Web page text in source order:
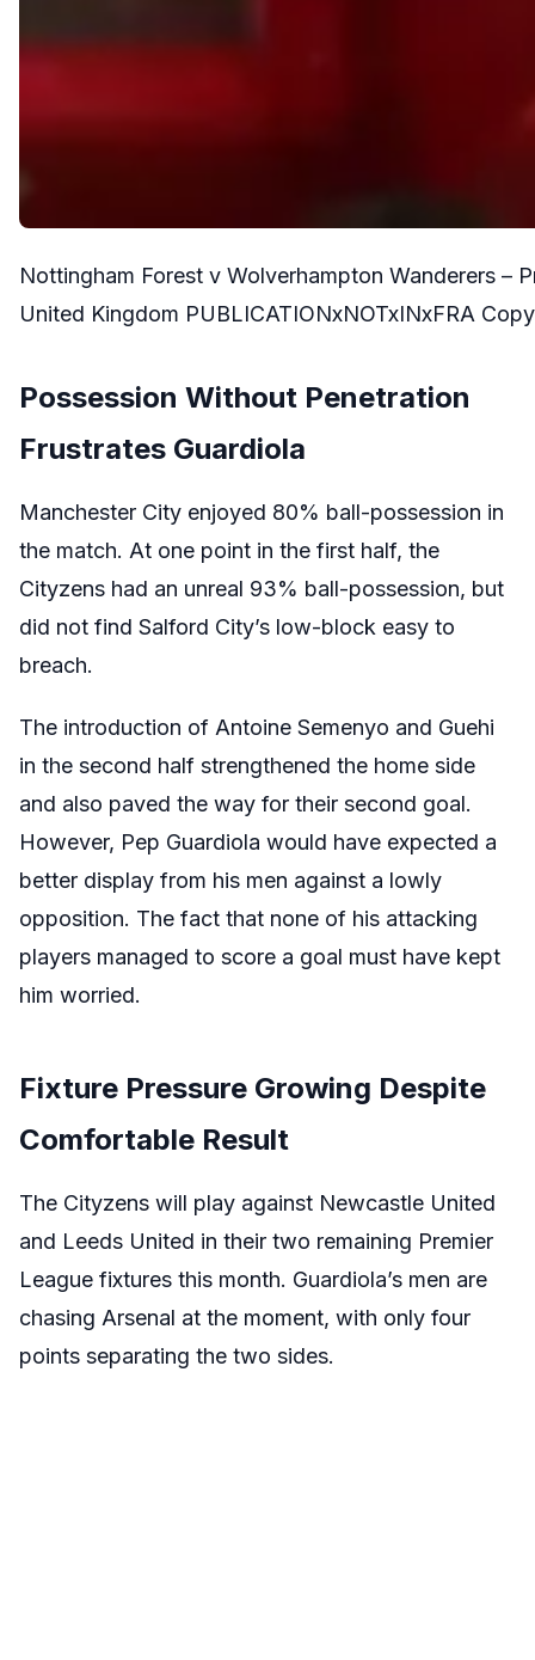
Nottingham Forest v Wolverhampton Wanderers –
United Kingdom PUBLICATIONxNOTxINxFRA
Possession Without Penetration
Frustrates Guardiola
Manchester City enjoyed 80% ball-possession in
the match. At one point in the first half, the
Cityzens had an unreal 93% ball-possession, but
did not find Salford City’s low-block easy to
breach.
The introduction of Antoine Semenyo and Guehi
in the second half strengthened the home side
and also paved the way for their second goal.
However, Pep Guardiola would have expected a
better display from his men against a lowly
opposition. The fact that none of his attacking
players managed to score a goal must have kept
him worried.
Fixture Pressure Growing Despite
Comfortable Result
The Cityzens will play against Newcastle United
and Leeds United in their two remaining Premier
League fixtures this month. Guardiola’s men are
chasing Arsenal at the moment, with only four
points separating the two sides.